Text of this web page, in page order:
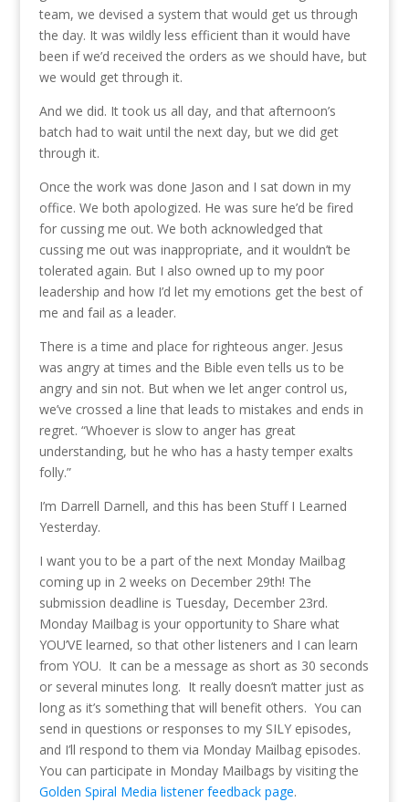
team, we devised a system that would get us through
the day. It was wildly less efficient than it would have
been if we’d received the orders as we should have, but
we would get through it.
And we did. It took us all day, and that afternoon’s
batch had to wait until the next day, but we did get
through it.
Once the work was done Jason and I sat down in my
office. We both apologized. He was sure he’d be fired
for cussing me out. We both acknowledged that
cussing me out was inappropriate, and it wouldn’t be
tolerated again. But I also owned up to my poor
leadership and how I’d let my emotions get the best of
me and fail as a leader.
There is a time and place for righteous anger. Jesus
was angry at times and the Bible even tells us to be
angry and sin not. But when we let anger control us,
we’ve crossed a line that leads to mistakes and ends in
regret. “Whoever is slow to anger has great
understanding, but he who has a hasty temper exalts
folly.”
I’m Darrell Darnell, and this has been Stuff I Learned
Yesterday.
I want you to be a part of the next Monday Mailbag
coming up in 2 weeks on December 29th! The
submission deadline is Tuesday, December 23rd.
Monday Mailbag is your opportunity to Share what
YOU’VE learned, so that other listeners and I can learn
from YOU. It can be a message as short as 30 seconds
or several minutes long. It really doesn’t matter just as
long as it’s something that will benefit others. You can
send in questions or responses to my SILY episodes,
and I’ll respond to them via Monday Mailbag episodes.
You can participate in Monday Mailbags by visiting the
Golden Spiral Media listener feedback page.